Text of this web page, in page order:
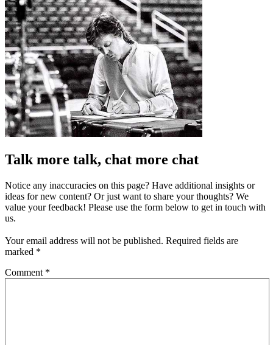
Talk more talk, chat more chat
Notice any inaccuracies on this page? Have additional insights or
ideas for new content? Or just want to share your thoughts? We
value your feedback! Please use the form below to get in touch with
us.
Your email address will not be published. Required fields are
marked *
Comment *